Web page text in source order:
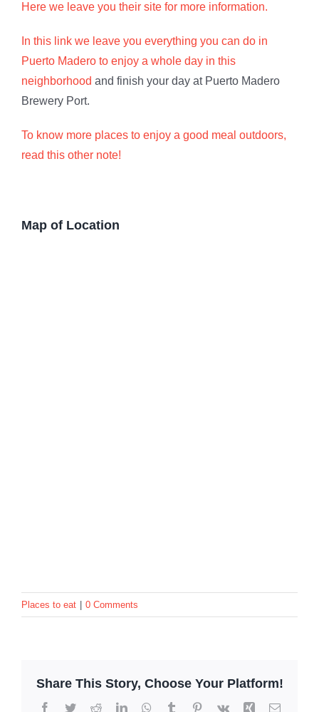
Here we leave you their site for more information.
In this link we leave you everything you can do in
Puerto Madero to enjoy a whole day in this
neighborhood and finish your day at Puerto Madero
Brewery Port.
To know more places to enjoy a good meal outdoors,
read this other note!
Map of Location
Places to eat 0 Comments
Share This Story, Choose Your Platform!
Facebook
TwitterRedditLinkedInWhatsApp
TumblrPinterest
Vk Xing Email